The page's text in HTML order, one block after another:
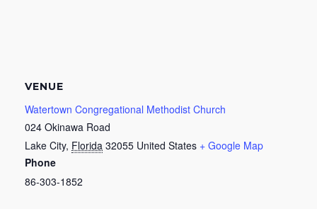
VENUE
Watertown Congregational Methodist Church
024 Okinawa Road
Lake City, Florida 32055 United States + Google Map
Phone
86-303-1852